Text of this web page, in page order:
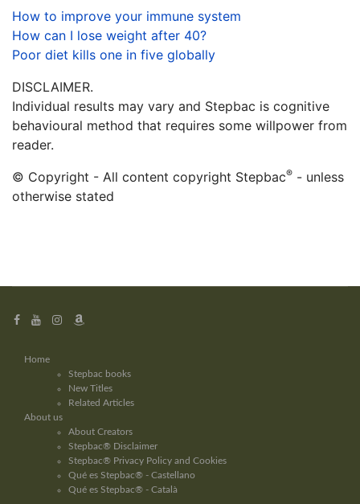
How to improve your immune system
How can I lose weight after 40?
Poor diet kills one in five globally
DISCLAIMER.
Individual results may vary and Stepbac is cognitive
behavioural method that requires some willpower from
reader.
© Copyright - All content copyright Stepbac® - unless
otherwise stated
Home
Stepbac books
New Titles
Related Articles
About us
About Creators
Stepbac® Disclaimer
Stepbac® Privacy Policy and Cookies
Qué es Stepbac® - Castellano
Qué es Stepbac® - Català